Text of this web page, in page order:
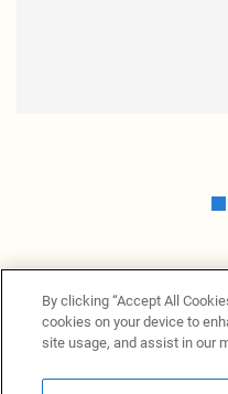
By clicking “Accept All
cookies on your device to
site usage, and assist in our